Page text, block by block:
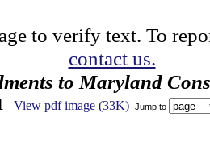
to verify text. To
contact us.
to Maryland
View pdf image (33K) Jump to